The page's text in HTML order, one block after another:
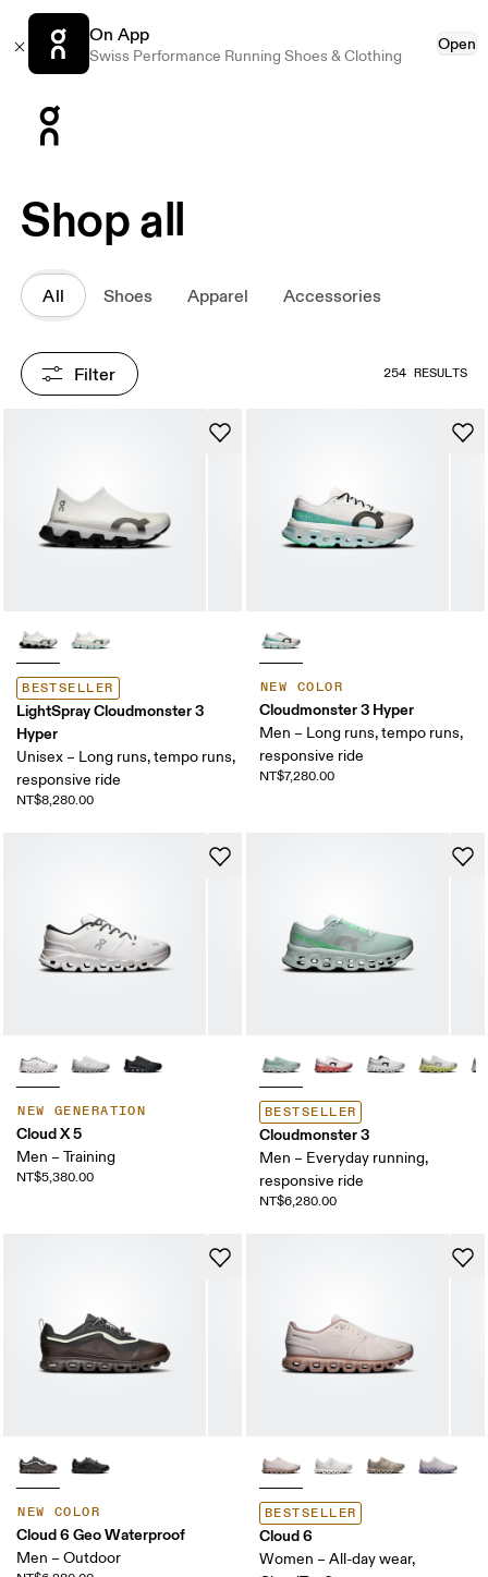
On App
Swiss Performance Running Shoes & Clothing
Open
Shop all
All Shoes Apparel Accessories
Filter 254 RESULTS
BESTSELLER
LightSpray Cloudmonster 3
Hyper
Unisex – Long runs, tempo runs,
responsive ride
NT$8,280.00
NEW COLOR
Cloudmonster 3 Hyper
Men – Long runs, tempo runs,
responsive ride
NT$7,280.00
NEW GENERATION
Cloud X 5
Men – Training
NT$5,380.00
BESTSELLER
Cloudmonster 3
Men – Everyday running,
responsive ride
NT$6,280.00
NEW COLOR
Cloud 6 Geo Waterproof
Men – Outdoor
BESTSELLER
Cloud 6
Women – All-day wear,